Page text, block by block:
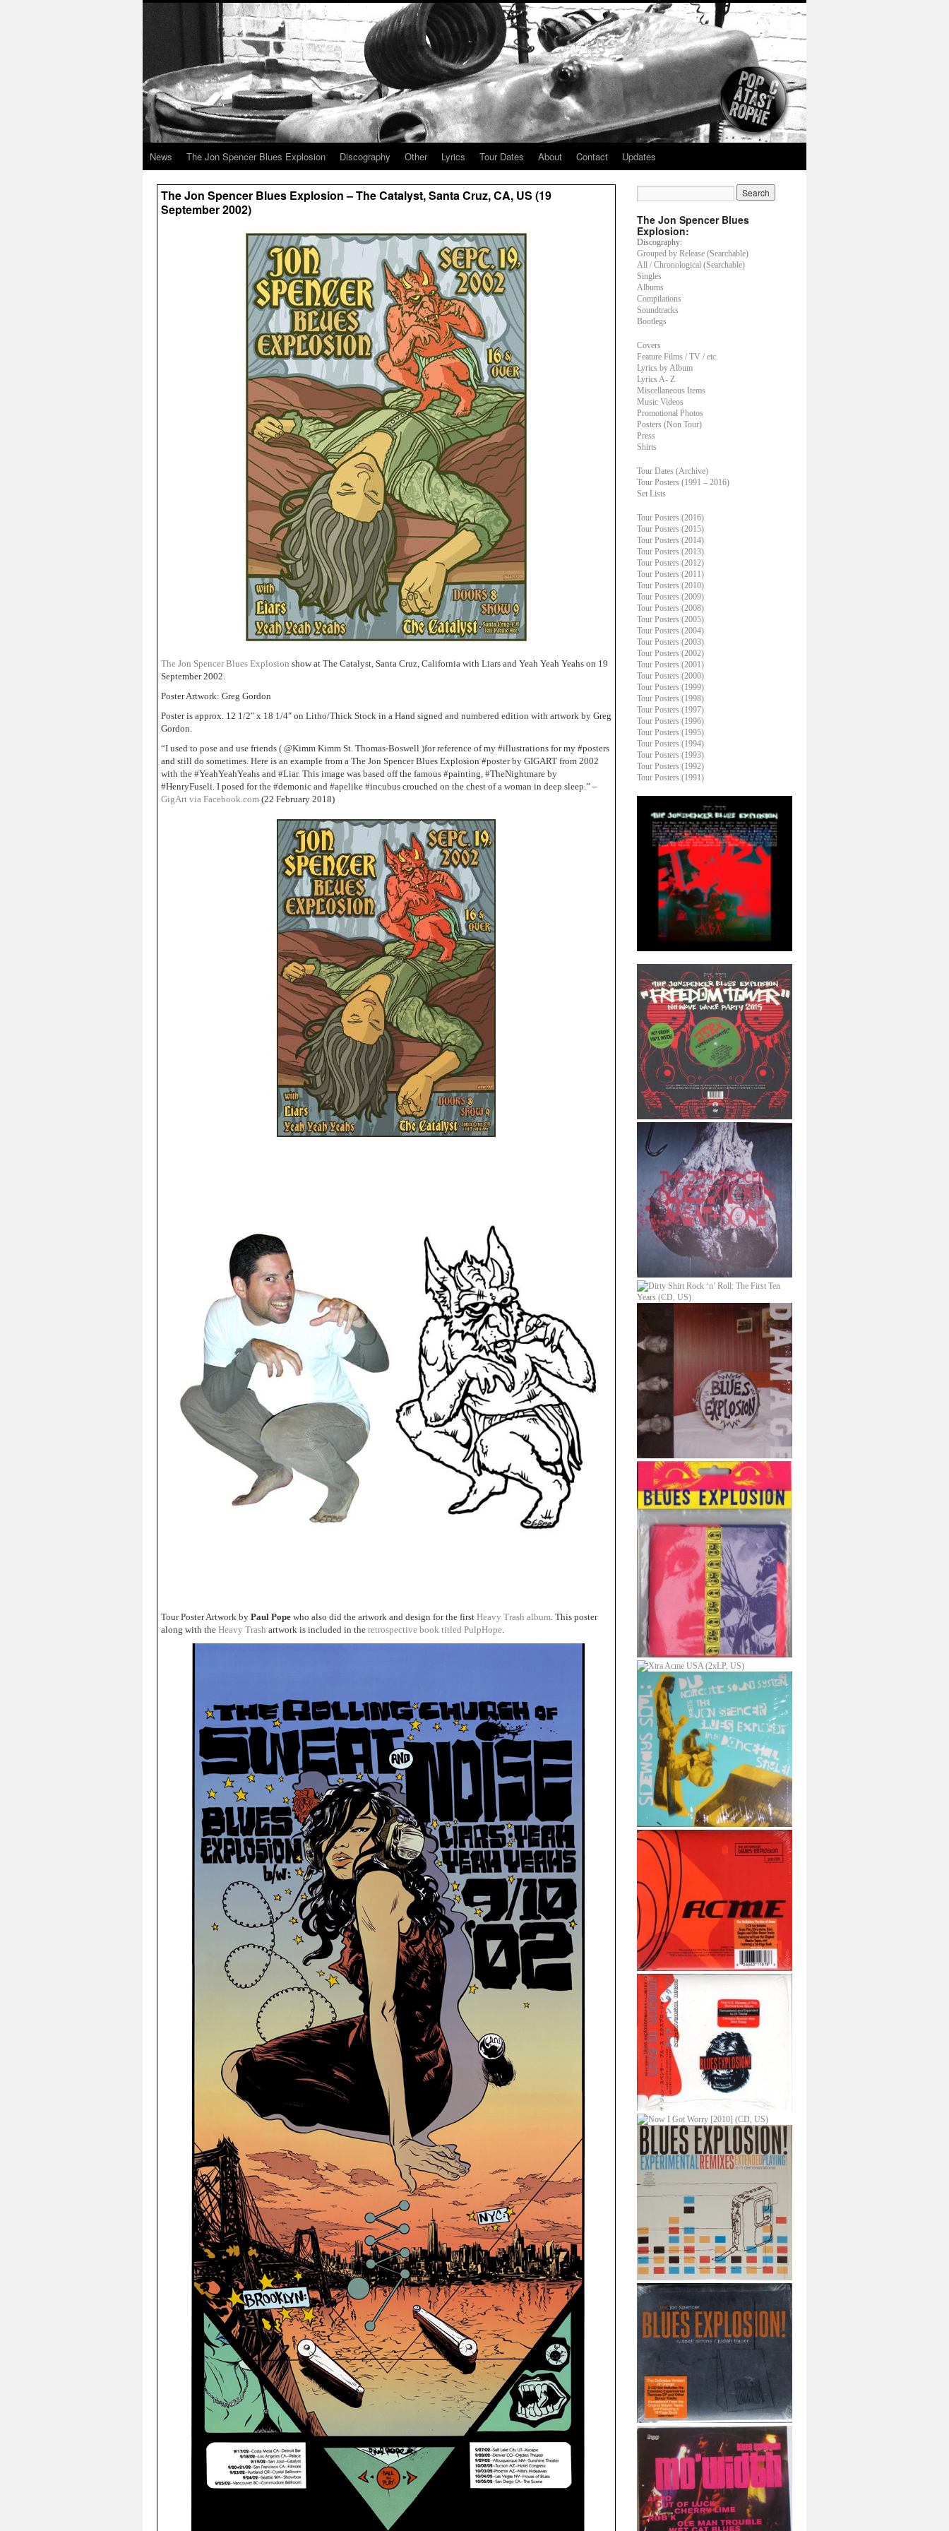
News The Jon Spencer Blues Explosion Discography Other Lyrics Tour Dates About Contact Updates
The Jon Spencer Blues Explosion – The Catalyst, Santa Cruz, CA, US (19
September 2002)
The Jon Spencer Blues Explosion show at The Catalyst, Santa Cruz, California with Liars and Yeah Yeah Yeahs on 19
September 2002.
Poster Artwork: Greg Gordon
Poster is approx. 12 1/2″ x 18 1/4″ on Litho/Thick Stock in a Hand signed and numbered edition with artwork by Greg
Gordon.
“I used to pose and use friends ( @Kimm Kimm St. Thomas-Boswell )for reference of my #illustrations for my #posters
and still do sometimes. Here is an example from a The Jon Spencer Blues Explosion #poster by GIGART from 2002
with the #YeahYeahYeahs and #Liar. This image was based off the famous #painting, #TheNightmare by
#HenryFuseli. I posed for the #demonic and #apelike #incubus crouched on the chest of a woman in deep sleep.” –
GigArt via Facebook.com (22 February 2018)
Tour Poster Artwork by Paul Pope who also did the artwork and design for the first Heavy Trash album. This poster
along with the Heavy Trash artwork is included in the retrospective book titled PulpHope.
The Jon Spencer Blues
Explosion:
Discography:
Grouped by Release (Searchable)
All / Chronological (Searchable)
Singles
Albums
Compilations
Soundtracks
Bootlegs
Covers
Feature Films / TV / etc.
Lyrics by Album
Lyrics A- Z
Miscellaneous Items
Music Videos
Promotional Photos
Posters (Non Tour)
Press
Shirts
Tour Dates (Archive)
Tour Posters (1991 – 2016)
Set Lists
Tour Posters (2016)
Tour Posters (2015)
Tour Posters (2014)
Tour Posters (2013)
Tour Posters (2012)
Tour Posters (2011)
Tour Posters (2010)
Tour Posters (2009)
Tour Posters (2008)
Tour Posters (2005)
Tour Posters (2004)
Tour Posters (2003)
Tour Posters (2002)
Tour Posters (2001)
Tour Posters (2000)
Tour Posters (1999)
Tour Posters (1998)
Tour Posters (1997)
Tour Posters (1996)
Tour Posters (1995)
Tour Posters (1994)
Tour Posters (1993)
Tour Posters (1992)
Tour Posters (1991)